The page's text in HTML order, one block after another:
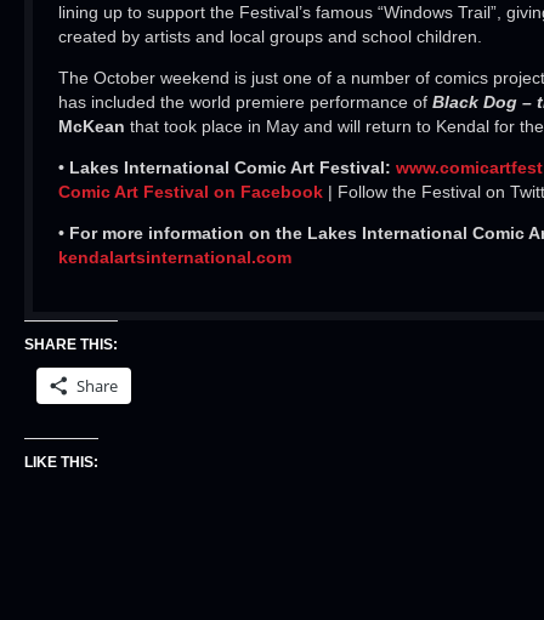
lining up to support the Festival’s famous “Windows Trail”,
created by artists and local groups and school children.
The October weekend is just one of a number of comics
has included the world premiere performance of Black Dog –
McKean that took place in May and will return to Kendal for
• Lakes International Comic Art Festival:
Comic Art Festival on Facebook | Follow the Festival on
• For more information on the Lakes International Comic
kendalartsinternational.com
SHARE THIS:
Share
LIKE THIS: